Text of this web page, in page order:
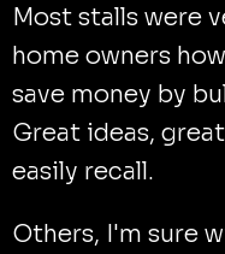
Most stalls were
home owners
save money by
Great ideas,
easily recall.
Others, I'm sure